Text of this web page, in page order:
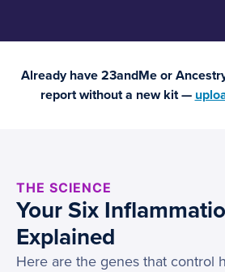
Already have 23andMe or
report without a new kit —
THE SCIENCE
Your Six
Explained
Here are the genes that control